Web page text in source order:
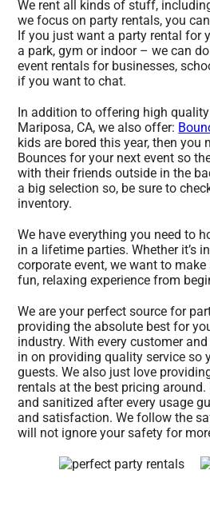
We rent all kinds of stuff,
we focus on party rentals, you
If you just want a party rental for
a park, gym or indoor – we can
event rentals for businesses,
if you want to chat.
In addition to offering high
Mariposa, CA, we also offer:
kids are bored this year, then you
Bounces for your next event so
with their friends outside in the
a big selection so, be sure to
inventory.
We have everything you need to
in a lifetime parties. Whether it’s
corporate event, we want to make
fun, relaxing experience from
We are your perfect source for
providing the absolute best for
industry. With every customer
in on providing quality service so
guests. We also just love
rentals at the best pricing around.
and sanitized after every usage
and satisfaction. We follow the
will not ignore your safety for